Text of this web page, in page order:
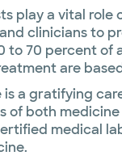
play a vital role
clinicians to
to 70 percent of
are
a gratifying
of both medicine
medical